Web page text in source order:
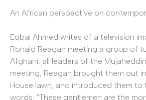
An African perspective on
Eqbal Ahmed writes of a television
Ronald Reagan meeting a group of
Afghani, all leaders of the
meeting, Reagan brought them out
House lawn, and introduced them to
words: “These gentlemen are the